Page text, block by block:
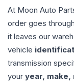
At Moon Auto
order goes
it leaves our
vehicle
transmission
your year,